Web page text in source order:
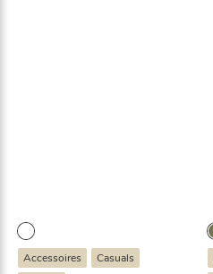
Accessoires
Casuals